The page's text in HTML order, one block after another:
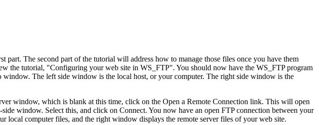
The second part of the tutorial will address how to manage those files once you have them
the tutorial, "Configuring your web site in WS_FTP". You should now have the WS_FTP program
The left side window is the local host, or your computer. The right side window is the
window, which is blank at this time, click on the Open a Remote Connection link. This will open
window. Select this, and click on Connect. You now have an open FTP connection between your
computer files, and the right window displays the remote server files of your web site.